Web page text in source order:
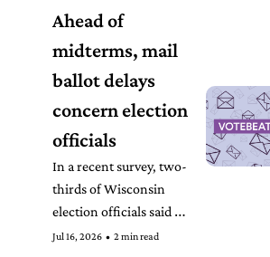
Ahead of
midterms, mail
ballot delays
concern election
officials
In a recent survey, two-
thirds of Wisconsin
election officials said
they observed problems
Jul 16, 2026 • 2 min read